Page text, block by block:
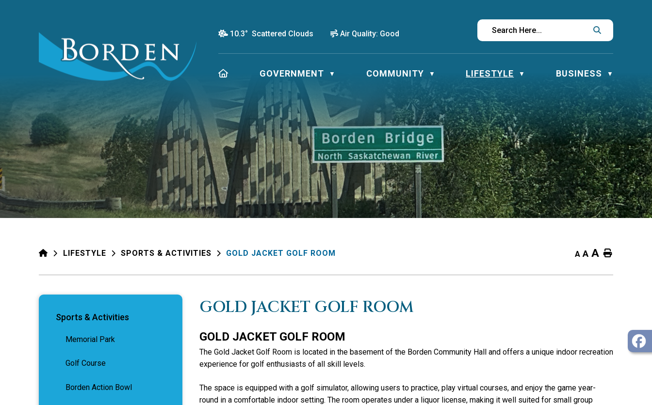
10.3° Scattered Clouds Air Quality: Good
HOME GOVERNMENT ▼ COMMUNITY ▼ LIFESTYLE ▼ BUSINESS ▼
HOMELIFESTYLE SPORTS & ACTIVITIES GOLD JACKET GOLF ROOM A A A Home
GOLD JACKET GOLF ROOM
GOLD JACKET GOLF ROOM
The Gold Jacket Golf Room is located in the basement of the Borden Community Hall and offers a unique indoor recreation
experience for golf enthusiasts of all skill levels.
The space is equipped with a golf simulator, allowing users to practice, play virtual courses, and enjoy the game year-
round in a comfortable indoor setting. The room operates under a liquor license, making it well suited for small group
Sports & Activities
Memorial Park
Golf Course
Borden Action Bowl